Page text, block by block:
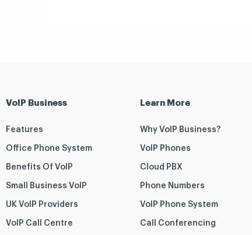
VoIP Business
Features
Office Phone System
Benefits Of VoIP
Small Business VoIP
UK VoIP Providers
VoIP Call Centre
Learn More
Why VoIP Business?
VoIP Phones
Cloud PBX
Phone Numbers
VoIP Phone System
Call Conferencing